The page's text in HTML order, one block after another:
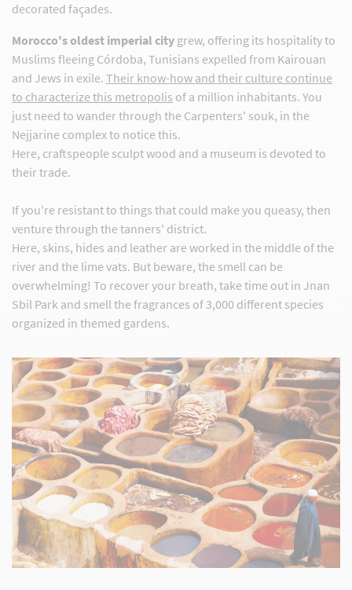
decorated façades.
Morocco's oldest imperial city grew, offering its hospitality to
Muslims fleeing Córdoba, Tunisians expelled from Kairouan
and Jews in exile. Their know-how and their culture continue
to characterize this metropolis of a million inhabitants. You
just need to wander through the Carpenters' souk, in the
Nejjarine complex to notice this.
Here, craftspeople sculpt wood and a museum is devoted to
their trade.
If you're resistant to things that could make you queasy, then
venture through the tanners' district.
Here, skins, hides and leather are worked in the middle of the
river and the lime vats. But beware, the smell can be
overwhelming! To recover your breath, take time out in Jnan
Sbil Park and smell the fragrances of 3,000 different species
organized in themed gardens.